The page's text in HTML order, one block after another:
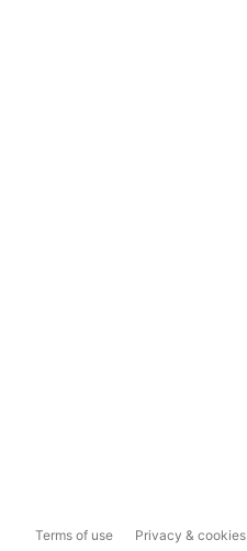
Terms of use Privacy & cookies